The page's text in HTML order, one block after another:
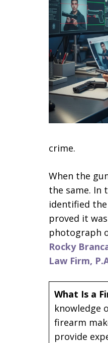
crime.
When the
the same. In
identified
proved it
photograph
Rocky
Law Firm,
What Is a
knowledge
firearm
provide